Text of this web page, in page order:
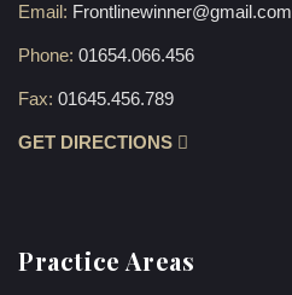
Email: Frontlinewinner@gmail.com
Phone: 01654.066.456
Fax: 01645.456.789
GET DIRECTIONS
Practice Areas